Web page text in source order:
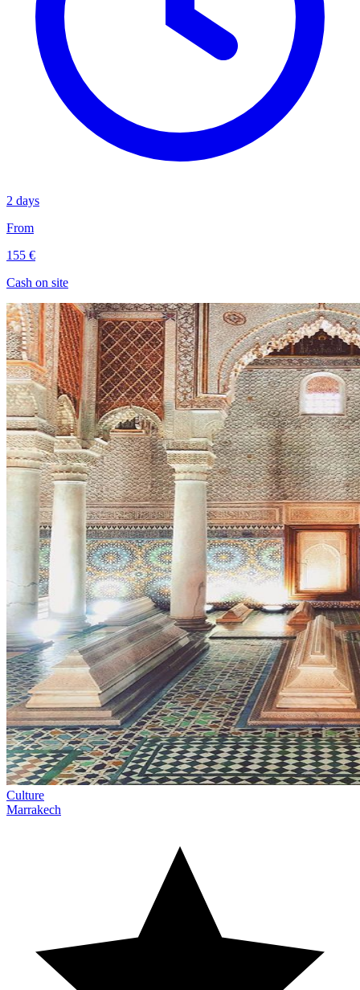
2 days
From
155 €
Cash on site
Culture
Marrakech